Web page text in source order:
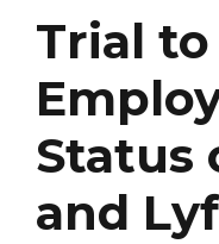
Trial
Status
and